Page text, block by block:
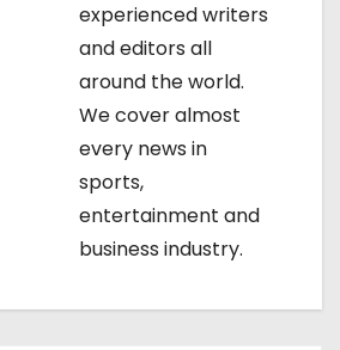
experienced writers
and editors all
around the world.
We cover almost
every news in
sports,
entertainment and
business industry.